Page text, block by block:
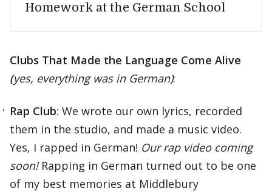
Homework at the German School
Clubs That Made the Language Come Alive
(yes, everything was in German):
Rap Club: We wrote our own lyrics, recorded
them in the studio, and made a music video.
Yes, I rapped in German! Our rap video coming
soon!Rapping in German turned out to be one
of my best memories at Middlebury